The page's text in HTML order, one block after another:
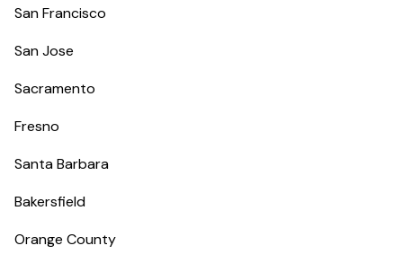
San Francisco
San Jose
Sacramento
Fresno
Santa Barbara
Bakersfield
Orange County